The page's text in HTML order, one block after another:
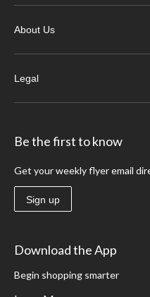
About Us
Legal
Be the first to know
Get your weekly flyer email
Sign up
Download the App
Begin shopping smarter